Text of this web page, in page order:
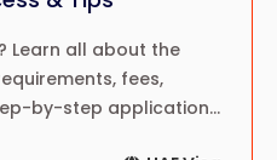
Learn all about the
fees,
by-step application